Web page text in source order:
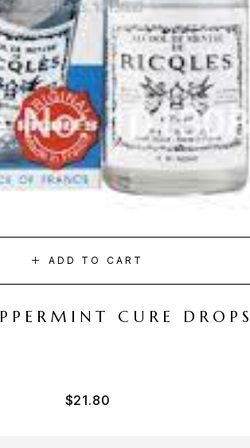
ADD TO CART
CURE
$21.80